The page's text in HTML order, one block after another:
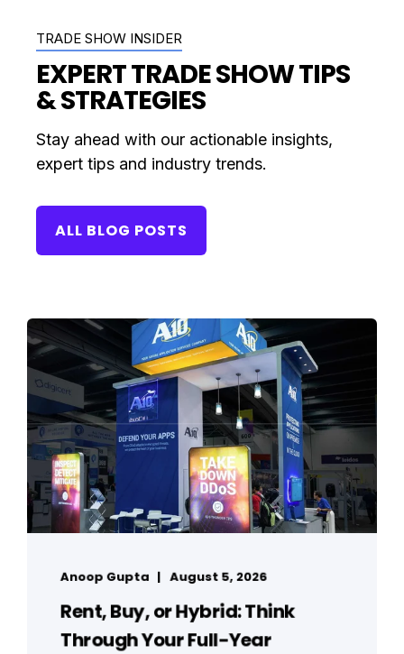
TRADE SHOW INSIDER
EXPERT TRADE SHOW TIPS
& STRATEGIES
Stay ahead with our actionable insights,
expert tips and industry trends.
ALL BLOG POSTS
Anoop Gupta August 5, 2026
Rent, Buy, or Hybrid: Think
Through Your Full-Year